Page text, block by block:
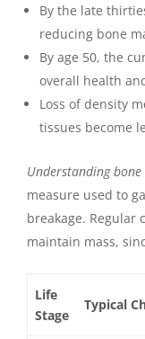
By the late
reducing bone
By age 50, the
overall health
Loss of density
tissues become
Understanding
measure used to
breakage. Regular
maintain mass,
Life
Stage
Typical